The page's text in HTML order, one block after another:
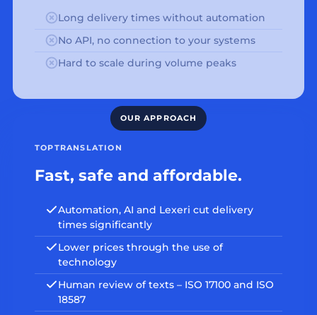
Long delivery times without automation
No API, no connection to your systems
Hard to scale during volume peaks
TOPTRANSLATION
Fast, safe and affordable.
Automation, AI and Lexeri cut delivery
times significantly
Lower prices through the use of
technology
Human review of texts – ISO 17100 and ISO
18587